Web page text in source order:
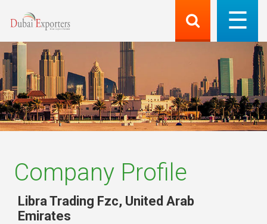
Company Profile
Libra Trading Fzc, United Arab
Emirates